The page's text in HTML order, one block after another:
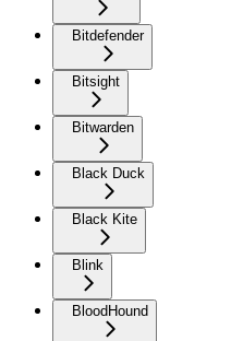
Bitdefender
Bitsight
Bitwarden
Black Duck
Black Kite
Blink
BloodHound